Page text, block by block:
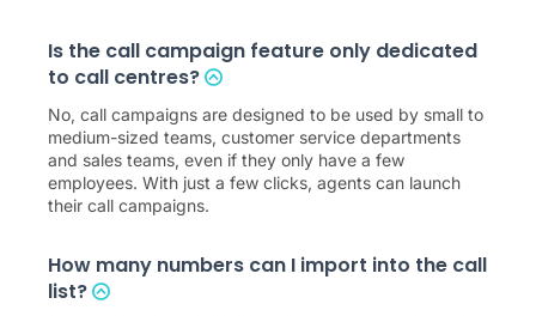
Is the call campaign feature only dedicated
to call centres?
No, call campaigns are designed to be used by small to
medium-sized teams, customer service departments
and sales teams, even if they only have a few
employees. With just a few clicks, agents can launch
their call campaigns.
How many numbers can I import into the call
list?